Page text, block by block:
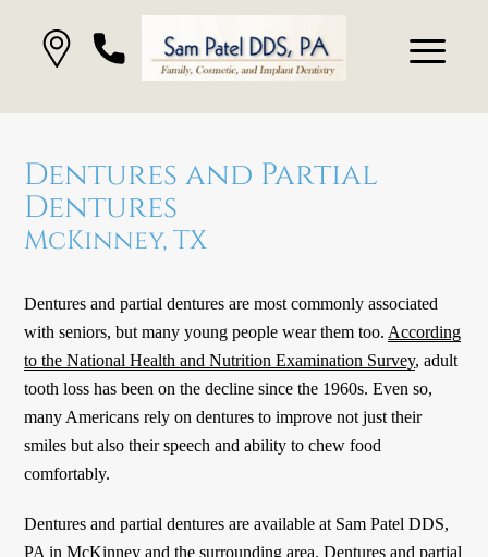
Dentures and Partial
Dentures
McKinney, TX
Dentures and partial dentures are most commonly associated
with seniors, but many young people wear them too.According
to the National Health and Nutrition Examination Survey, adult
tooth loss has been on the decline since the 1960s. Even so,
many Americans rely on dentures to improve not just their
smiles but also their speech and ability to chew food
comfortably.
Dentures and partial dentures are available at Sam Patel DDS,
PA in McKinney and the surrounding area. Dentures and partial